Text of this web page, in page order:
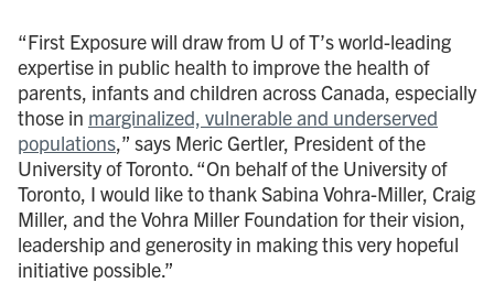
“First Exposure will draw from U of T’s world-leading
expertise in public health to improve the health of
parents, infants and children across Canada, especially
those in marginalized, vulnerable and underserved
populations,” says Meric Gertler, President of the
University of Toronto. “On behalf of the University of
Toronto, I would like to thank Sabina Vohra-Miller, Craig
Miller, and the Vohra Miller Foundation for their vision,
leadership and generosity in making this very hopeful
initiative possible.”